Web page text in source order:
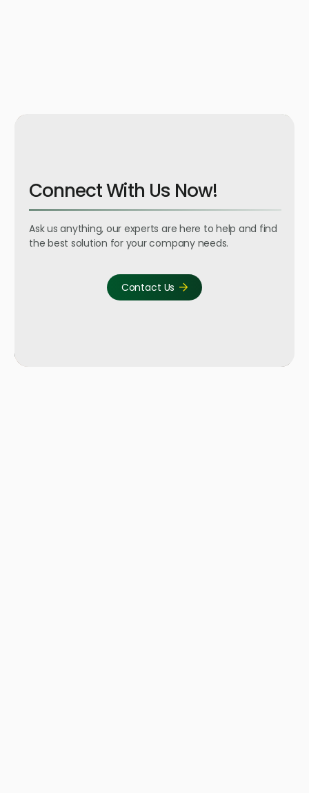
Connect With Us Now!
Ask us anything, our experts are here to help and find
the best solution for your company needs.
Contact Us